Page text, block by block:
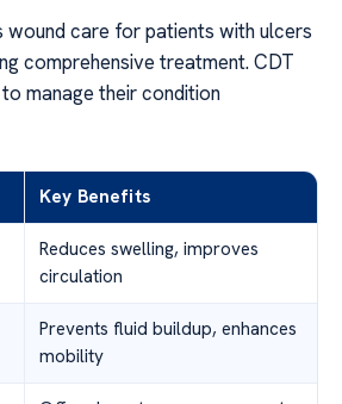
wound care for patients with ulcers
comprehensive treatment. CDT
manage their condition
Key Benefits
Reduces swelling, improves
circulation
Prevents fluid buildup, enhances
mobility